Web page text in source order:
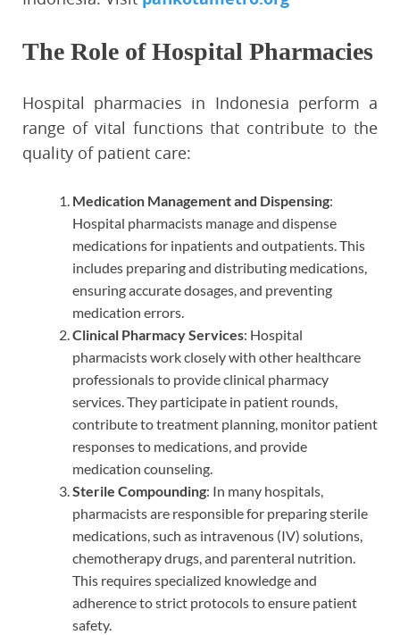
The Role of Hospital Pharmacies
Hospital pharmacies in Indonesia perform a
range of vital functions that contribute to the
quality of patient care:
Medication Management and Dispensing:
Hospital pharmacists manage and dispense
medications for inpatients and outpatients. This
includes preparing and distributing medications,
ensuring accurate dosages, and preventing
medication errors.
Clinical Pharmacy Services: Hospital
pharmacists work closely with other healthcare
professionals to provide clinical pharmacy
services. They participate in patient rounds,
contribute to treatment planning, monitor patient
responses to medications, and provide
medication counseling.
Sterile Compounding: In many hospitals,
pharmacists are responsible for preparing sterile
medications, such as intravenous (IV) solutions,
chemotherapy drugs, and parenteral nutrition.
This requires specialized knowledge and
adherence to strict protocols to ensure patient
safety.